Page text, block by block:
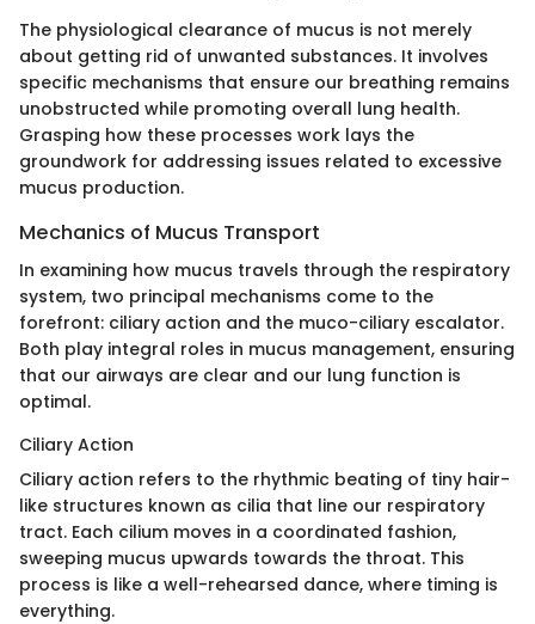
The physiological clearance of mucus is not merely
about getting rid of unwanted substances. It involves
specific mechanisms that ensure our breathing remains
unobstructed while promoting overall lung health.
Grasping how these processes work lays the
groundwork for addressing issues related to excessive
mucus production.
Mechanics of Mucus Transport
In examining how mucus travels through the respiratory
system, two principal mechanisms come to the
forefront: ciliary action and the muco-ciliary escalator.
Both play integral roles in mucus management, ensuring
that our airways are clear and our lung function is
optimal.
Ciliary Action
Ciliary action refers to the rhythmic beating of tiny hair-
like structures known as cilia that line our respiratory
tract. Each cilium moves in a coordinated fashion,
sweeping mucus upwards towards the throat. This
process is like a well-rehearsed dance, where timing is
everything.